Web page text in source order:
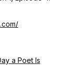
a Poet Is